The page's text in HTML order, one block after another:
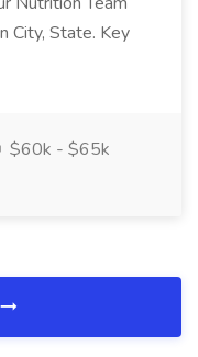
City, State. Key
$60k - $65k